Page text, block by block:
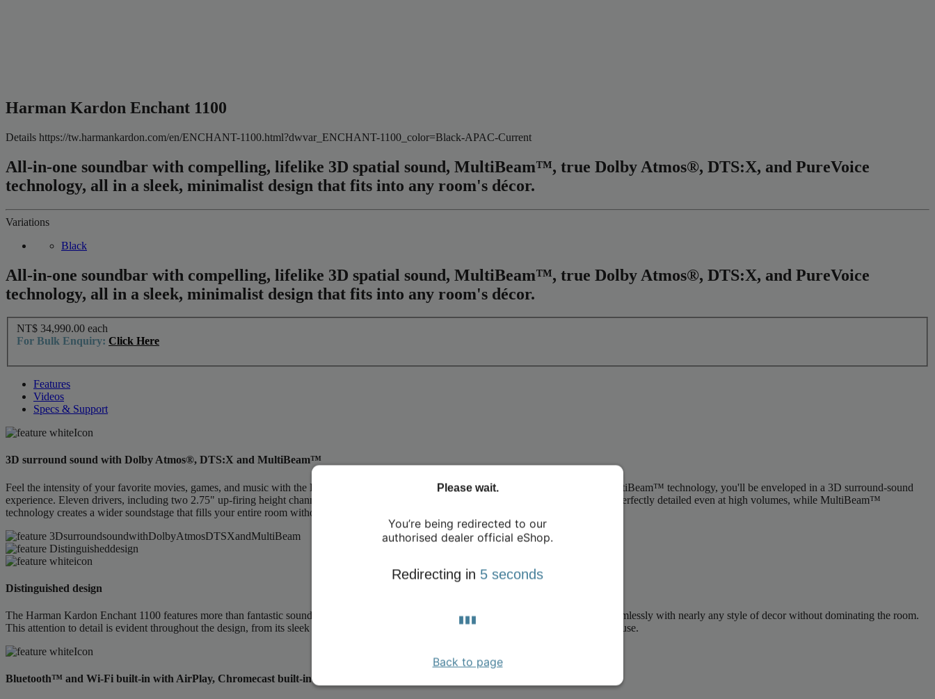
Harman Kardon Enchant 1100
Details https://tw.harmankardon.com/en/ENCHANT-1100.html?dwvar_ENCHANT-1100_color=Black-APAC-Current
All-in-one soundbar with compelling, lifelike 3D spatial sound, MultiBeam™, true Dolby Atmos®, DTS:X, and PureVoice
technology, all in a sleek, minimalist design that fits into any room's décor.
Variations
Black
All-in-one soundbar with compelling, lifelike 3D spatial sound, MultiBeam™, true Dolby Atmos®, DTS:X, and PureVoice
technology, all in a sleek, minimalist design that fits into any room's décor.
NT$ 34,990.00 each
For Bulk Enquiry: Click Here
Features
Videos
Specs & Support
3D surround sound with Dolby Atmos®, DTS:X and MultiBeam™
Feel the intensity of your favorite movies, games, and music with the Harman Kardon Enchant 1100. With Dolby Atmos®, DTS:X, and MultiBeam™ technology, you'll be enveloped in a 3D surround-sound
experience. Eleven drivers, including two 2.75" up-firing height channels for true Dolby Atmos® effects, deliver full-spectrum sound that's perfectly detailed even at high volumes, while MultiBeam™
technology creates a wider soundstage that fills your entire room without the hassle of extra wires.
Distinguished design
The Harman Kardon Enchant 1100 features more than fantastic sound. Its beautiful design makes it a joy to have in your home, blending seamlessly with nearly any style of decor without dominating the room.
This attention to detail is evident throughout the design, from its sleek minimalist form to the striking control panel that's wonderfully easy to use.
Bluetooth™ and Wi-Fi built-in with AirPlay, Chromecast built-in™ and Spotify Connect
Please wait.
You’re being redirected to our
authorised dealer official eShop.
Redirecting in 4 seconds
Back to page